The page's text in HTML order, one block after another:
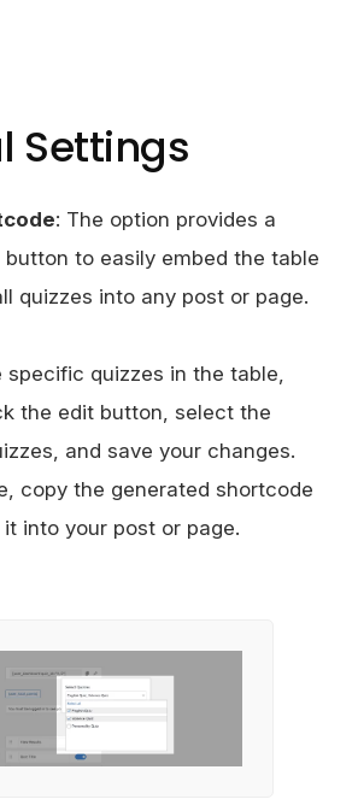
Settings
: The option provides a
button to easily embed the table
quizzes into any post or page.
specific quizzes in the table,
the edit button, select the
and save your changes.
copy the generated shortcode
into your post or page.